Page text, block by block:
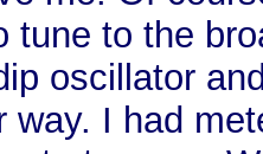
tune to the
oscillator
way. I had